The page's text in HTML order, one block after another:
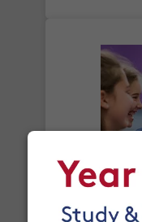
its delivery rate in
section below.
How do I track
When your order
email notification
numberand a link